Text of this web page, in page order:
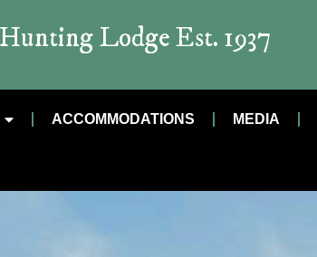
Hunting Lodge Est. 1937
ACCOMMODATIONS MEDIA